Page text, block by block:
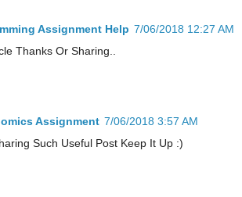
Assignment Help 7/06/2018 12:27 AM
Thanks Or Sharing..
Assignment 7/06/2018 3:57 AM
Such Useful Post Keep It Up :)